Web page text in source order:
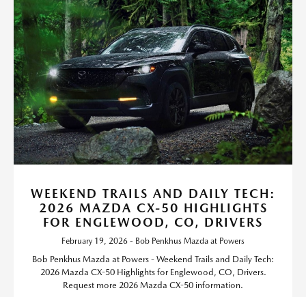
WEEKEND TRAILS AND DAILY TECH:
2026 MAZDA CX-50 HIGHLIGHTS
FOR ENGLEWOOD, CO, DRIVERS
February 19, 2026 - Bob Penkhus Mazda at Powers
Bob Penkhus Mazda at Powers - Weekend Trails and Daily Tech:
2026 Mazda CX-50 Highlights for Englewood, CO, Drivers.
Request more 2026 Mazda CX-50 information.